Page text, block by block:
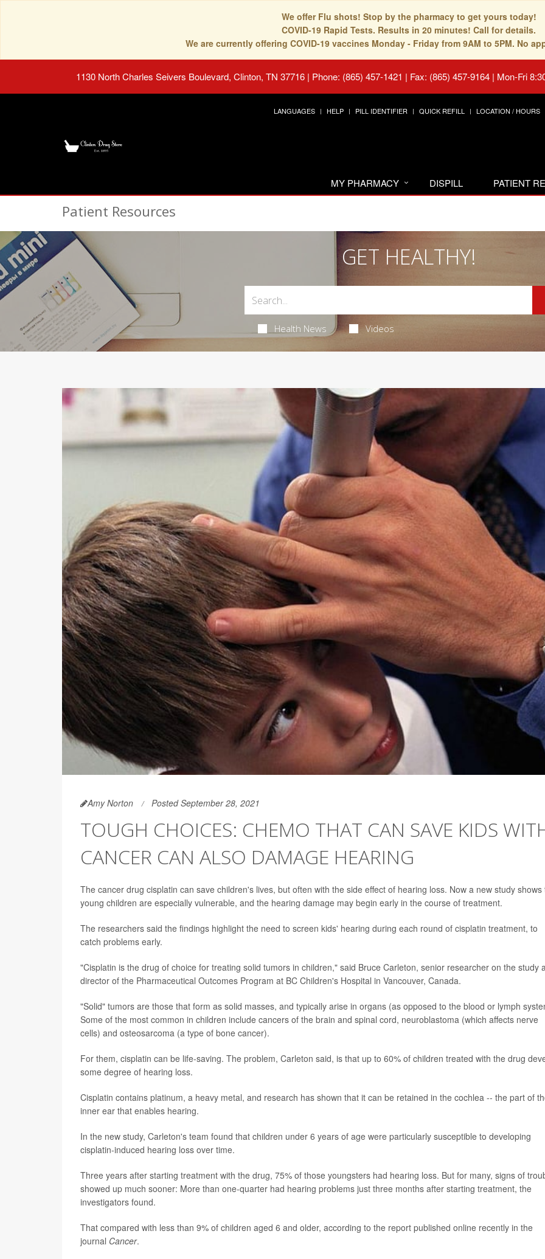
We offer Flu shots! Stop by the pharmacy to get yours today!
COVID-19 Rapid Tests. Results in 20 minutes! Call for details.
We are currently offering COVID-19 vaccines Monday - Friday from 9AM to 5PM. No
1130 North Charles Seivers Boulevard, Clinton, TN 37716 | Phone: (865) 457-1421 | Fax: (865) 457-9164 | Mon-Fri
LANGUAGES HELP PILL IDENTIFIER QUICK REFILL LOCATION / HOURS
MY PHARMACY DISPILL PATIENT
Patient Resources
GET HEALTHY!
Health News Videos
Amy Norton Posted September 28, 2021
TOUGH CHOICES: CHEMO THAT CAN SAVE KIDS
CANCER CAN ALSO DAMAGE HEARING
The cancer drug cisplatin can save children's lives, but often with the side effect of hearing loss. Now a new study shows
young children are especially vulnerable, and the hearing damage may begin early in the course of treatment.
The researchers said the findings highlight the need to screen kids' hearing during each round of cisplatin treatment, to
catch problems early.
"Cisplatin is the drug of choice for treating solid tumors in children," said Bruce Carleton, senior researcher on the study
director of the Pharmaceutical Outcomes Program at BC Children's Hospital in Vancouver, Canada.
"Solid" tumors are those that form as solid masses, and typically arise in organs (as opposed to the blood or lymph
Some of the most common in children include cancers of the brain and spinal cord, neuroblastoma (which affects nerve
cells) and osteosarcoma (a type of bone cancer).
For them, cisplatin can be life-saving. The problem, Carleton said, is that up to 60% of children treated with the drug
some degree of hearing loss.
Cisplatin contains platinum, a heavy metal, and research has shown that it can be retained in the cochlea -- the part of
inner ear that enables hearing.
In the new study, Carleton's team found that children under 6 years of age were particularly susceptible to developing
cisplatin-induced hearing loss over time.
Three years after starting treatment with the drug, 75% of those youngsters had hearing loss. But for many, signs of
showed up much sooner: More than one-quarter had hearing problems just three months after starting treatment, the
investigators found.
That compared with less than 9% of children aged 6 and older, according to the report published online recently in the
journal Cancer.